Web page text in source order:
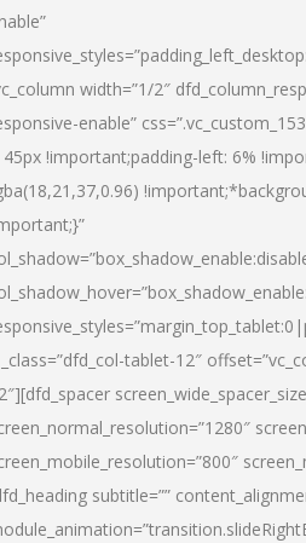
width=”1/2″
enable”
!important;padding-left: 6%
tablet-12″
subtitle=””